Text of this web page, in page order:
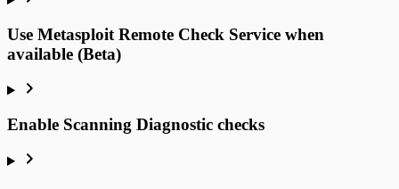
Use Metasploit Remote Check Service when
available (Beta)
Enable Scanning Diagnostic checks